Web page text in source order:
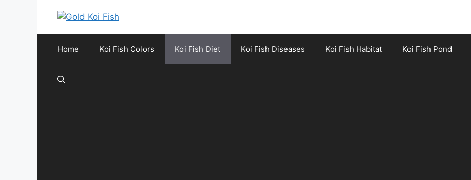
Home Koi Fish Colors Koi Fish Diet Koi Fish Diseases Koi Fish Habitat Koi Fish Pond